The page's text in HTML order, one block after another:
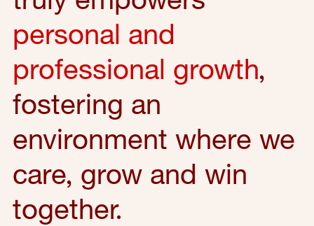
personal and
professional growth,
fostering an
environment where we
care, grow and win
together.